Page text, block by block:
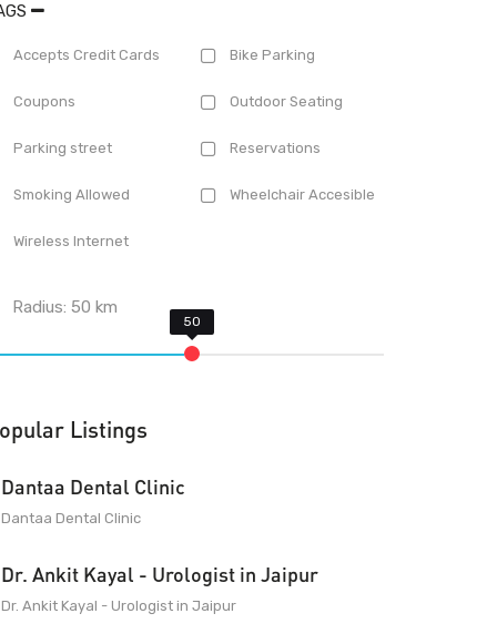
Accepts Credit Cards Bike Parking
Coupons Outdoor Seating
Parking street Reservations
Smoking Allowed Wheelchair Accesible
Wireless Internet
Radius:50 km
Listings
Dantaa Dental Clinic
Dantaa Dental Clinic
Dr. Ankit Kayal - Urologist in Jaipur
Dr. Ankit Kayal - Urologist in Jaipur